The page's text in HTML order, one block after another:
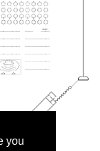
you